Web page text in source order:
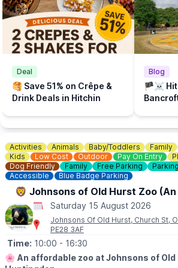
There is a Free Splash Park & play park at
Bancroft Recreation Ground, Hitchin.
Deal
🥞 Save 51% on Crêpe &
Drink Deals in Hitchin
Blog
🏴‍☠️
Activities Animals Baby/Toddlers Family
Kids
Low Cost Outdoor Pay On Entry
Dog Friendly
Family Free Parking
Accessible
Blue Badge Parking
🦁 Johnsons of Old Hurst Zoo
Saturday 15 August 2026
Johnsons Of Old Hurst, Church St,
PE28 3AF
Time: 10:00 - 16:30
🌸 An affordable zoo at Johnsons of Old